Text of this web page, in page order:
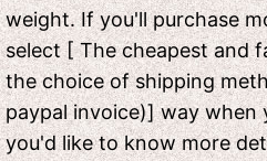
weight. If you'll purchase
select [ The cheapest and
the choice of shipping
paypal invoice)] way when
you'd like to know more